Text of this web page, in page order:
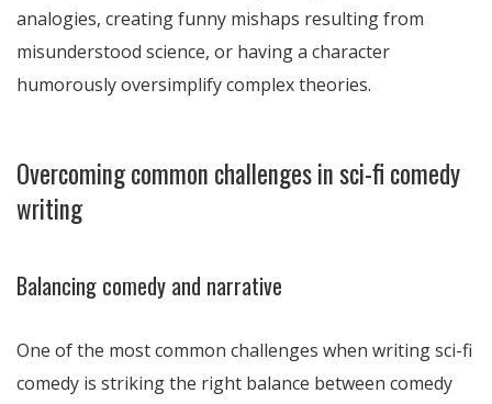
analogies, creating funny mishaps resulting from
misunderstood science, or having a character
humorously oversimplify complex theories.
Overcoming common challenges in sci-fi comedy
writing
Balancing comedy and narrative
One of the most common challenges when writing sci-fi
comedy is striking the right balance between comedy